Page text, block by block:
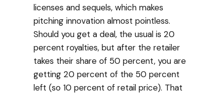
licenses and sequels, which makes
pitching innovation almost pointless.
Should you get a deal, the usual is 20
percent royalties, but after the retailer
takes their share of 50 percent, you are
getting 20 percent of the 50 percent
left (so 10 percent of retail price). That